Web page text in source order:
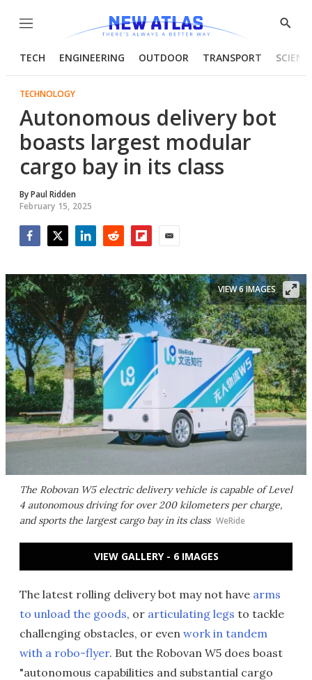
Menu
Show
TECH ENGINEERING OUTDOOR TRANSPORT
TECHNOLOGY
Autonomous delivery bot
boasts largest modular
cargo bay in its class
ByPaul Ridden
February 15, 2025
The Robovan W5 electric delivery vehicle is capable of Level
4 autonomous driving for over 200 kilometers per charge,
and sports the largest cargo bay in its class WeRide
VIEW 6 IMAGES
VIEW GALLERY - 6 IMAGES
The latest rolling delivery bot may not have arms
to unload the goods, or articulating legs to tackle
challenging obstacles, or even work in tandem
with a robo-flyer. But the Robovan W5 does boast
"autonomous capabilities and substantial cargo